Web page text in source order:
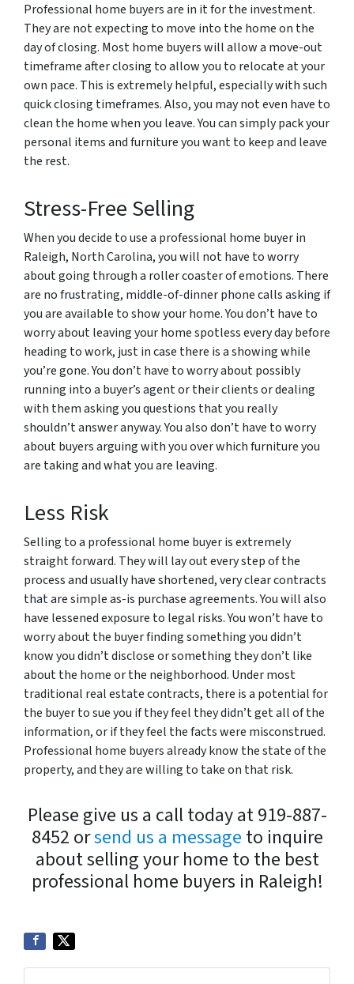
Professional home buyers are in it for the investment.
They are not expecting to move into the home on the
day of closing. Most home buyers will allow a move-out
timeframe after closing to allow you to relocate at your
own pace. This is extremely helpful, especially with such
quick closing timeframes. Also, you may not even have to
clean the home when you leave. You can simply pack your
personal items and furniture you want to keep and leave
the rest.
Stress-Free Selling
When you decide to use a professional home buyer in
Raleigh, North Carolina, you will not have to worry
about going through a roller coaster of emotions. There
are no frustrating, middle-of-dinner phone calls asking if
you are available to show your home. You don’t have to
worry about leaving your home spotless every day before
heading to work, just in case there is a showing while
you’re gone. You don’t have to worry about possibly
running into a buyer’s agent or their clients or dealing
with them asking you questions that you really
shouldn’t answer anyway. You also don’t have to worry
about buyers arguing with you over which furniture you
are taking and what you are leaving.
Less Risk
Selling to a professional home buyer is extremely
straight forward. They will lay out every step of the
process and usually have shortened, very clear contracts
that are simple as-is purchase agreements. You will also
have lessened exposure to legal risks. You won’t have to
worry about the buyer finding something you didn’t
know you didn’t disclose or something they don’t like
about the home or the neighborhood. Under most
traditional real estate contracts, there is a potential for
the buyer to sue you if they feel they didn’t get all of the
information, or if they feel the facts were misconstrued.
Professional home buyers already know the state of the
property, and they are willing to take on that risk.
Please give us a call today at 919-887-
8452 orsend us a message to inquire
about selling your home to the best
professional home buyers in Raleigh!